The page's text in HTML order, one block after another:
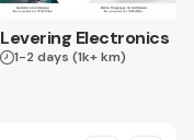
Levering Electronics
1-2 days (1k+ km)